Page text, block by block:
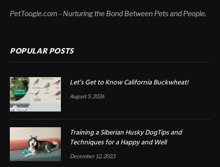
PetToogle.com - Nurturing the Bond Between Pets and People.
POPULAR POSTS
Let’s Get to Know California Buckwheat!
August 5, 2026
Training a Siberian Husky DogTips and
Techniques for a Happy and Well
December 12, 2023